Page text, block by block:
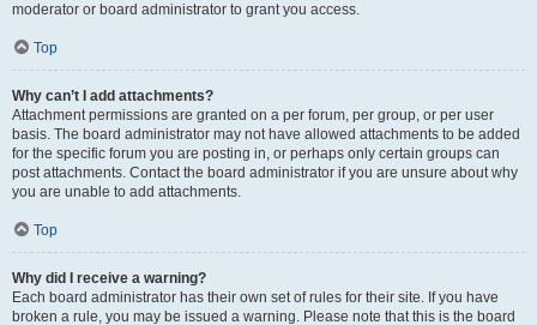
moderator or board administrator to grant you access.
Top
Why can’t I add attachments?
Attachment permissions are granted on a per forum, per group, or per user
basis. The board administrator may not have allowed attachments to be added
for the specific forum you are posting in, or perhaps only certain groups can
post attachments. Contact the board administrator if you are unsure about why
you are unable to add attachments.
Top
Why did I receive a warning?
Each board administrator has their own set of rules for their site. If you have
broken a rule, you may be issued a warning. Please note that this is the board